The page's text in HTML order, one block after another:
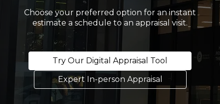
Choose your preferred option for an instant
estimate a schedule to an appraisal visit.
Try Our Digital Appraisal Tool
Expert In-person Appraisal